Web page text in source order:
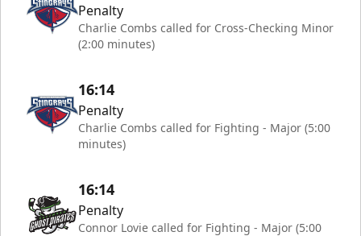
Penalty
Charlie Combs called for Cross-Checking Minor
(2:00 minutes)
16:14
Penalty
Charlie Combs called for Fighting - Major (5:00
minutes)
16:14
Penalty
Connor Lovie called for Fighting - Major (5:00